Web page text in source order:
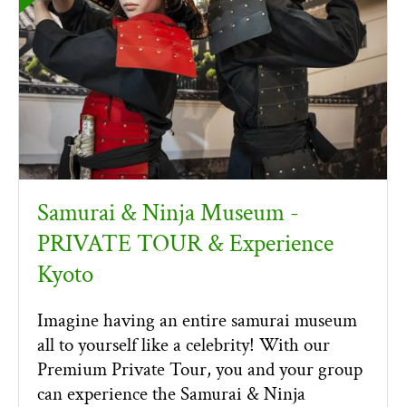
Samurai & Ninja Museum -
PRIVATE TOUR & Experience
Kyoto
Imagine having an entire samurai museum
all to yourself like a celebrity! With our
Premium Private Tour, you and your group
can experience the Samurai & Ninja